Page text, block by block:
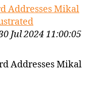
Addresses Mikal
Jul 2024 11:00:05
Addresses Mikal